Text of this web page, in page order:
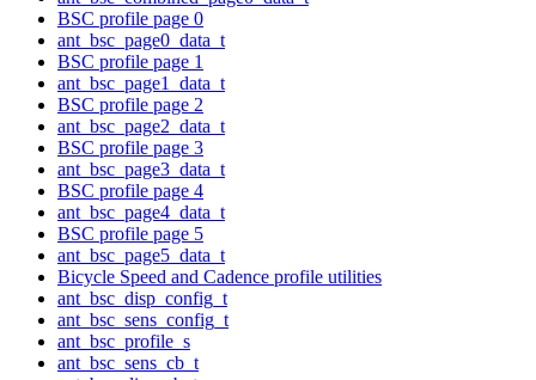
BSC profile page 0
ant_bsc_page0_data_t
BSC profile page 1
ant_bsc_page1_data_t
BSC profile page 2
ant_bsc_page2_data_t
BSC profile page 3
ant_bsc_page3_data_t
BSC profile page 4
ant_bsc_page4_data_t
BSC profile page 5
ant_bsc_page5_data_t
Bicycle Speed and Cadence profile utilities
ant_bsc_disp_config_t
ant_bsc_sens_config_t
ant_bsc_profile_s
ant_bsc_sens_cb_t